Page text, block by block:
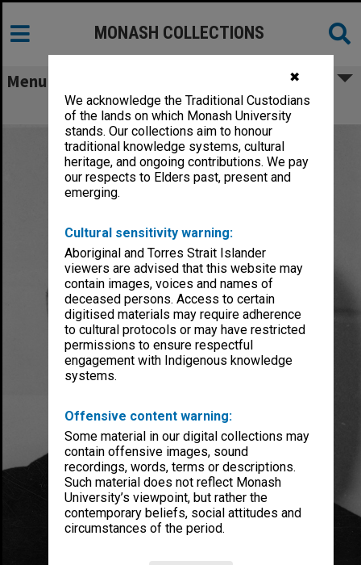
✖
We acknowledge the Traditional Custodians
of the lands on which Monash University
stands. Our collections aim to honour
traditional knowledge systems, cultural
heritage, and ongoing contributions. We pay
our respects to Elders past, present and
emerging.
Cultural sensitivity warning:
Aboriginal and Torres Strait Islander
viewers are advised that this website may
contain images, voices and names of
deceased persons. Access to certain
digitised materials may require adherence
to cultural protocols or may have restricted
permissions to ensure respectful
engagement with Indigenous knowledge
systems.
Offensive content warning:
Some material in our digital collections may
contain offensive images, sound
recordings, words, terms or descriptions.
Such material does not reflect Monash
University’s viewpoint, but rather the
contemporary beliefs, social attitudes and
circumstances of the period.
MONASH COLLECTIONS
Menu
Hughes, Edward Stuart Reginald